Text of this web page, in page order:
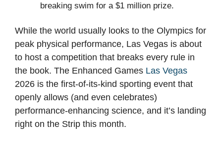
breaking swim for a $1 million prize.
While the world usually looks to the Olympics for
peak physical performance, Las Vegas is about
to host a competition that breaks every rule in
the book. The Enhanced Games Las Vegas
2026 is the first-of-its-kind sporting event that
openly allows (and even celebrates)
performance-enhancing science, and it’s landing
right on the Strip this month.